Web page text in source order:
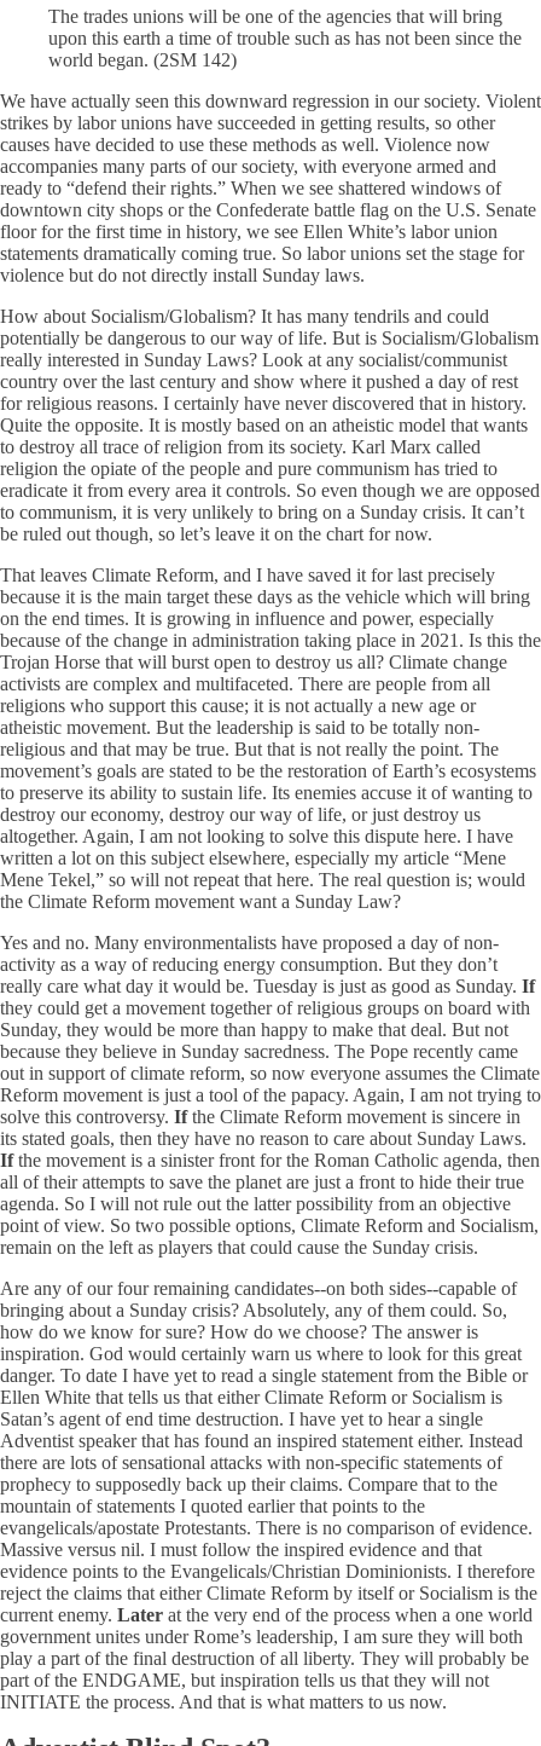
The trades unions will be one of the agencies that will bring
upon this earth a time of trouble such as has not been since the
world began. (2SM 142)
We have actually seen this downward regression in our society. Violent
strikes by labor unions have succeeded in getting results, so other
causes have decided to use these methods as well. Violence now
accompanies many parts of our society, with everyone armed and
ready to “defend their rights.” When we see shattered windows of
downtown city shops or the Confederate battle flag on the U.S. Senate
floor for the first time in history, we see Ellen White’s labor union
statements dramatically coming true. So labor unions set the stage for
violence but do not directly install Sunday laws.
How about Socialism/Globalism? It has many tendrils and could
potentially be dangerous to our way of life. But is Socialism/Globalism
really interested in Sunday Laws? Look at any socialist/communist
country over the last century and show where it pushed a day of rest
for religious reasons. I certainly have never discovered that in history.
Quite the opposite. It is mostly based on an atheistic model that wants
to destroy all trace of religion from its society. Karl Marx called
religion the opiate of the people and pure communism has tried to
eradicate it from every area it controls. So even though we are opposed
to communism, it is very unlikely to bring on a Sunday crisis. It can’t
be ruled out though, so let’s leave it on the chart for now.
That leaves Climate Reform, and I have saved it for last precisely
because it is the main target these days as the vehicle which will bring
on the end times. It is growing in influence and power, especially
because of the change in administration taking place in 2021. Is this the
Trojan Horse that will burst open to destroy us all? Climate change
activists are complex and multifaceted. There are people from all
religions who support this cause; it is not actually a new age or
atheistic movement. But the leadership is said to be totally non-
religious and that may be true. But that is not really the point. The
movement’s goals are stated to be the restoration of Earth’s ecosystems
to preserve its ability to sustain life. Its enemies accuse it of wanting to
destroy our economy, destroy our way of life, or just destroy us
altogether. Again, I am not looking to solve this dispute here. I have
written a lot on this subject elsewhere, especially my article “Mene
Mene Tekel,” so will not repeat that here. The real question is; would
the Climate Reform movement want a Sunday Law?
Yes and no. Many environmentalists have proposed a day of non-
activity as a way of reducing energy consumption. But they don’t
really care what day it would be. Tuesday is just as good as Sunday. If
they could get a movement together of religious groups on board with
Sunday, they would be more than happy to make that deal. But not
because they believe in Sunday sacredness. The Pope recently came
out in support of climate reform, so now everyone assumes the Climate
Reform movement is just a tool of the papacy. Again, I am not trying to
solve this controversy. Ifthe Climate Reform movement is sincere in
its stated goals, then they have no reason to care about Sunday Laws.
Ifthe movement is a sinister front for the Roman Catholic agenda, then
all of their attempts to save the planet are just a front to hide their true
agenda. So I will not rule out the latter possibility from an objective
point of view. So two possible options, Climate Reform and Socialism,
remain on the left as players that could cause the Sunday crisis.
Are any of our four remaining candidates--on both sides--capable of
bringing about a Sunday crisis? Absolutely, any of them could. So,
how do we know for sure? How do we choose? The answer is
inspiration. God would certainly warn us where to look for this great
danger. To date I have yet to read a single statement from the Bible or
Ellen White that tells us that either Climate Reform or Socialism is
Satan’s agent of end time destruction. I have yet to hear a single
Adventist speaker that has found an inspired statement either. Instead
there are lots of sensational attacks with non-specific statements of
prophecy to supposedly back up their claims. Compare that to the
mountain of statements I quoted earlier that points to the
evangelicals/apostate Protestants. There is no comparison of evidence.
Massive versus nil. I must follow the inspired evidence and that
evidence points to the Evangelicals/Christian Dominionists. I therefore
reject the claims that either Climate Reform by itself or Socialism is the
current enemy. Later at the very end of the process when a one world
government unites under Rome’s leadership, I am sure they will both
play a part of the final destruction of all liberty. They will probably be
part of the ENDGAME, but inspiration tells us that they will not
INITIATE the process. And that is what matters to us now.